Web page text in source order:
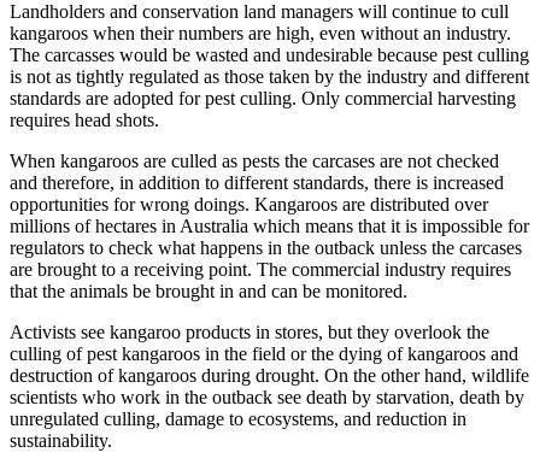
Landholders and conservation land managers will continue to cull
kangaroos when their numbers are high, even without an industry.
The carcasses would be wasted and undesirable because pest culling
is not as tightly regulated as those taken by the industry and different
standards are adopted for pest culling. Only commercial harvesting
requires head shots.
When kangaroos are culled as pests the carcases are not checked
and therefore, in addition to different standards, there is increased
opportunities for wrong doings. Kangaroos are distributed over
millions of hectares in Australia which means that it is impossible for
regulators to check what happens in the outback unless the carcases
are brought to a receiving point. The commercial industry requires
that the animals be brought in and can be monitored.
Activists see kangaroo products in stores, but they overlook the
culling of pest kangaroos in the field or the dying of kangaroos and
destruction of kangaroos during drought. On the other hand, wildlife
scientists who work in the outback see death by starvation, death by
unregulated culling, damage to ecosystems, and reduction in
sustainability.